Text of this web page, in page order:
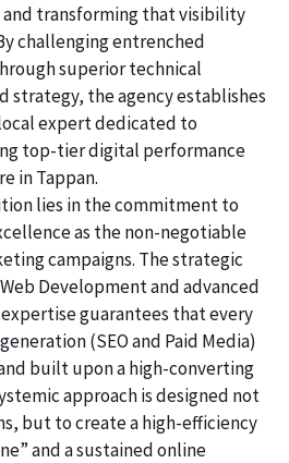
transforming that visibility
challenging entrenched
superior technical
strategy, the agency establishes
expert dedicated to
top-tier digital performance
in Tappan.
lies in the commitment to
as the non-negotiable
campaigns. The strategic
Development and advanced
expertise guarantees that every
(SEO and Paid Media)
built upon a high-converting
approach is designed not
but to create a high-efficiency
and a sustained online